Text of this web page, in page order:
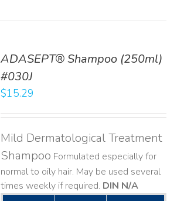
ADASEPT® Shampoo (250ml)
#030J
$15.29
Mild Dermatological Treatment
Shampoo Formulated especially for
normal to oily hair. May be used several
times weekly if required. DIN N/A